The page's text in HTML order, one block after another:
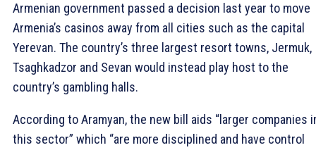
Armenian government passed a decision last year to move
Armenia’s casinos away from all cities such as the capital
Yerevan. The country’s three largest resort towns, Jermuk,
Tsaghkadzor and Sevan would instead play host to the
country’s gambling halls.
According to Aramyan, the new bill aids “larger companies
this sector” which “are more disciplined and have control